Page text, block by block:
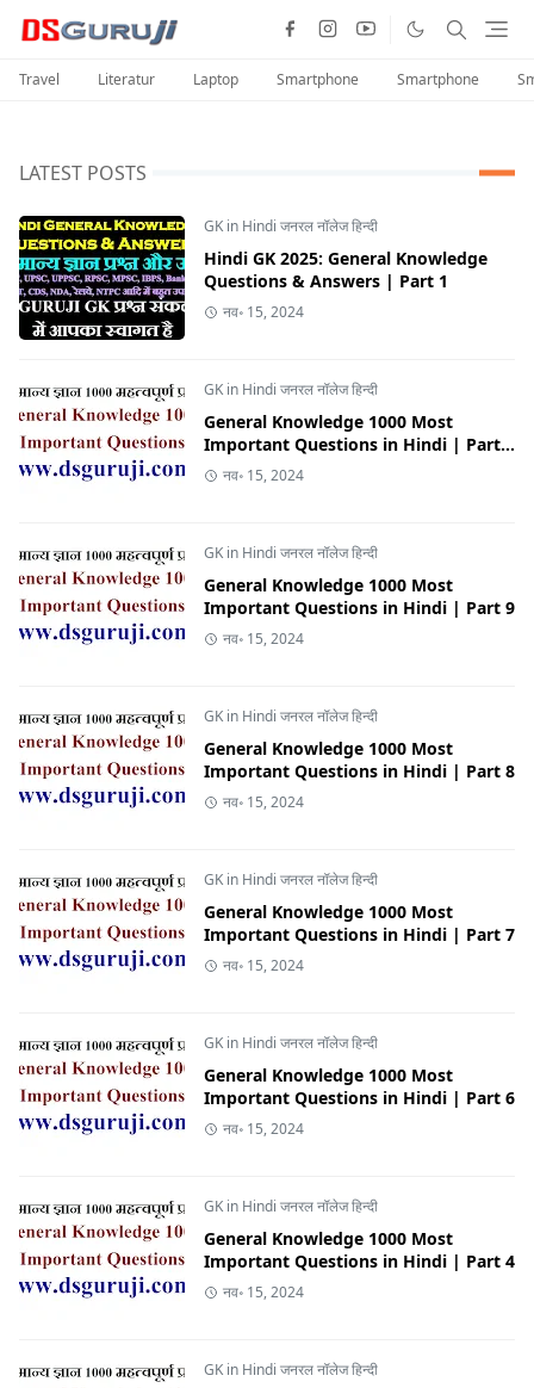
Travel Literatur Laptop Smartphone Smartphone
LATEST POSTS
GK in Hindi जनरल नॉलेज हिन्दी
Hindi GK 2025: General Knowledge
Questions & Answers | Part 1
नव॰ 15, 2024
GK in Hindi जनरल नॉलेज हिन्दी
General Knowledge 1000 Most
Important Questions in Hindi | Part
10 नव॰ 15, 2024
GK in Hindi जनरल नॉलेज हिन्दी
General Knowledge 1000 Most
Important Questions in Hindi | Part 9
नव॰ 15, 2024
GK in Hindi जनरल नॉलेज हिन्दी
General Knowledge 1000 Most
Important Questions in Hindi | Part 8
नव॰ 15, 2024
GK in Hindi जनरल नॉलेज हिन्दी
General Knowledge 1000 Most
Important Questions in Hindi | Part 7
नव॰ 15, 2024
GK in Hindi जनरल नॉलेज हिन्दी
General Knowledge 1000 Most
Important Questions in Hindi | Part 6
नव॰ 15, 2024
GK in Hindi जनरल नॉलेज हिन्दी
General Knowledge 1000 Most
Important Questions in Hindi | Part 4
नव॰ 15, 2024
GK in Hindi जनरल नॉलेज हिन्दी